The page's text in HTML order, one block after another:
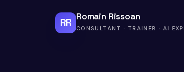
RR
Romain Rissoan
CONSULTANT · TRAINER · AI